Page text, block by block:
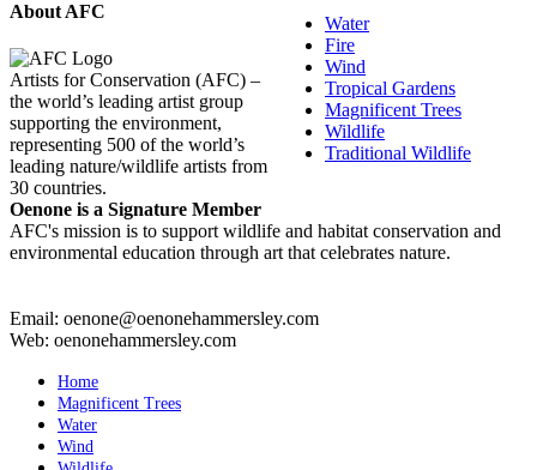
Water
Fire
Wind
Tropical Gardens
Magnificent Trees
Wildlife
Traditional Wildlife
About AFC
Artists for Conservation (AFC) –
the world’s leading artist group
supporting the environment,
representing 500 of the world’s
leading nature/wildlife artists from
30 countries.
Oenone is a Signature Member
AFC's mission is to support wildlife and habitat conservation and
environmental education through art that celebrates nature.
Email: oenone@oenonehammersley.com
Web: oenonehammersley.com
Home
Magnificent Trees
Water
Wind